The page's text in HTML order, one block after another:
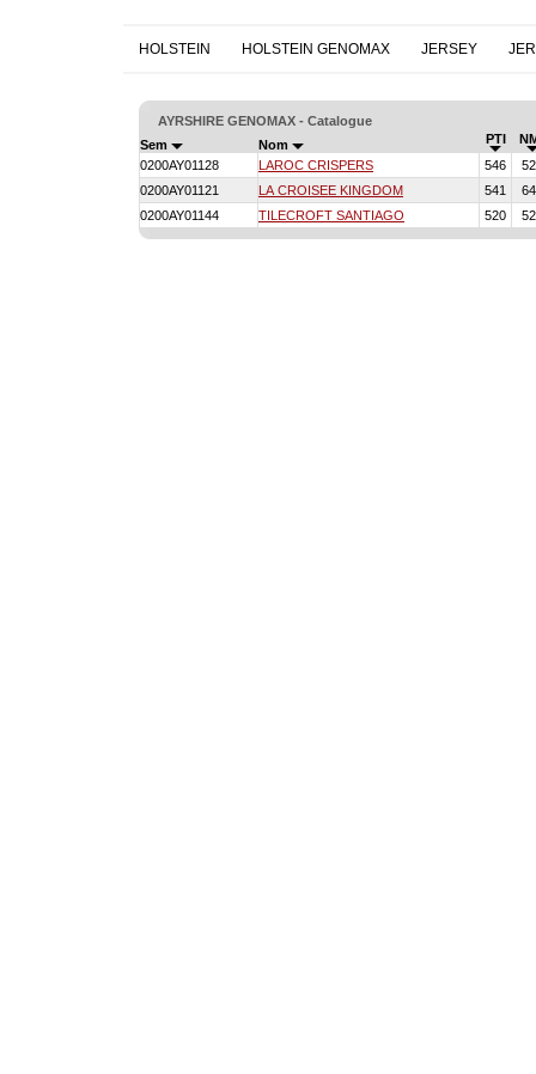
HOLSTEIN HOLSTEIN GENOMAX JERSEY
AYRSHIRE GENOMAX - Catalogue
Sem
Nom PTI
0200AY01128
LAROC CRISPERS 546
0200AY01121
LA CROISEE KINGDOM 541
0200AY01144
TILECROFT SANTIAGO 520